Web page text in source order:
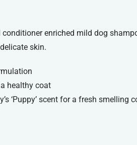
enriched mild dog
skin.
healthy coat
‘Puppy’ scent for a fresh smelling